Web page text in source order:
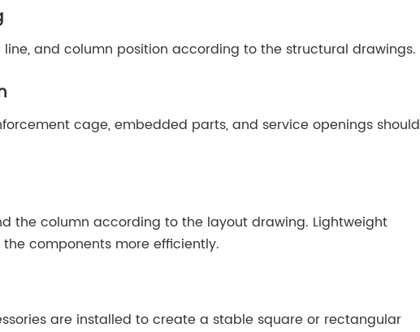
and column position according to the structural drawings.
cage, embedded parts, and service openings should
the column according to the layout drawing. Lightweight
components more efficiently.
are installed to create a stable square or rectangular